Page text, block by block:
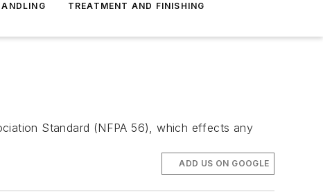
TREATMENT AND FINISHING
Standard (NFPA 56), which effects any
ADD US ON GOOGLE